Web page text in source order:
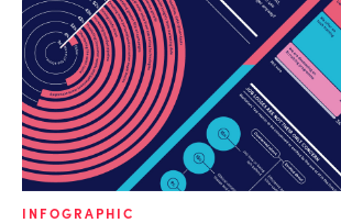
INFOGRAPHIC